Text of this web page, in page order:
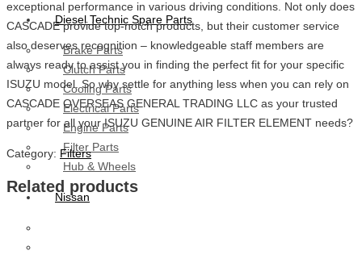
Diesel Technic Spare Parts
Brake Parts
Clutch Parts
Cooling Parts
Electrical Parts
Engine Parts
Filter Parts
Hub & Wheels
Nissan
exceptional performance in various driving conditions. Not only does
CASCADE provide top-notch products, but their customer service
also deserves recognition – knowledgeable staff members are
always ready to assist you in finding the perfect fit for your specific
ISUZU model. So why settle for anything less when you can rely on
CASCADE OVERSEAS GENERAL TRADING LLC as your trusted
partner for all your ISUZU GENUINE AIR FILTER ELEMENT needs?
Category: Filters
Related products